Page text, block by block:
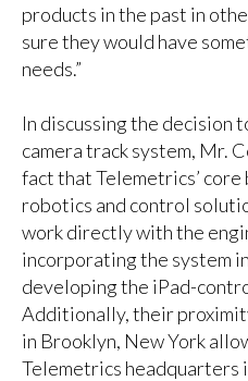
products in the past in
sure they would have
needs.”
In discussing the decision
camera track system, Mr.
fact that Telemetrics’ core
robotics and control
work directly with the
incorporating the system
developing the iPad-
Additionally, their
in Brooklyn, New York
Telemetrics headquarters